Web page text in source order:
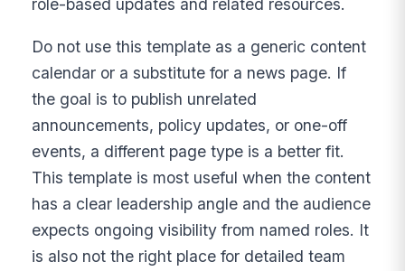
role-based updates and related resources.
Do not use this template as a generic content
calendar or a substitute for a news page. If
the goal is to publish unrelated
announcements, policy updates, or one-off
events, a different page type is a better fit.
This template is most useful when the content
has a clear leadership angle and the audience
expects ongoing visibility from named roles. It
is also not the right place for detailed team